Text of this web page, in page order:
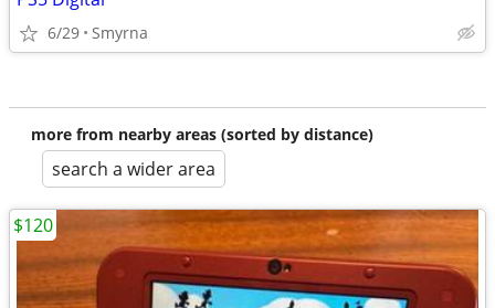
6/29 Smyrna
more from nearby areas (sorted by distance)
search a wider area
$120